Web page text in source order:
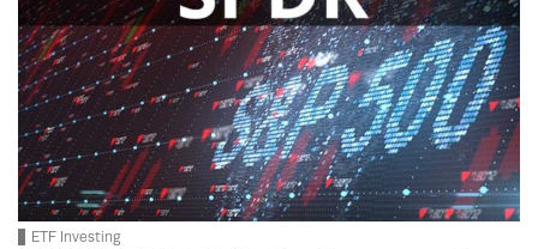
ETF Investing